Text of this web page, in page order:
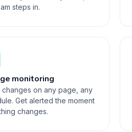
steps in.
monitoring
changes on any page, any
Get alerted the moment
changes.